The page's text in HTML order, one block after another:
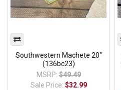
Southwestern Machete 20"
(136bc23)
MSRP: $49.49
Sale Price: $32.99